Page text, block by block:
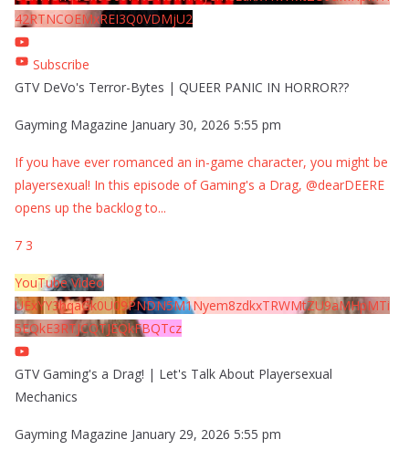
42RTNCOEMxREI3Q0VDMjU2
Subscribe
GTV DeVo's Terror-Bytes | QUEER PANIC IN HORROR??
Gayming Magazine January 30, 2026 5:55 pm
If you have ever romanced an in-game character, you might be
playersexual! In this episode of Gaming's a Drag, @dearDEERE
opens up the backlog to...
7 3
YouTube Video
UExYY3hqaGk0U09PNDN5M1Nyem8zdkxTRWMtZU9aMHpMTi
5EQkE3RTJCQTJEQkFBQTcz
GTV Gaming's a Drag! | Let's Talk About Playersexual
Mechanics
Gayming Magazine January 29, 2026 5:55 pm